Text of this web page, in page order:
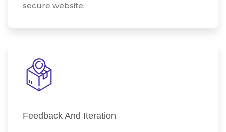
secure website.
Feedback And Iteration